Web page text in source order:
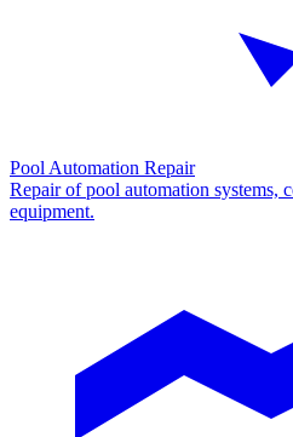
Pool Automation Repair
Repair of pool automation systems,
equipment.